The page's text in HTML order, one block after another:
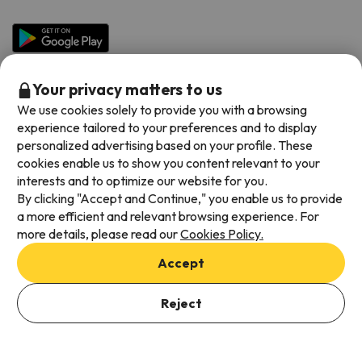
Available payment methods
Terms & Conditions
Data protection
Cookies policy
Your privacy matters to us
We use cookies solely to provide you with a browsing
experience tailored to your preferences and to display
personalized advertising based on your profile. These
cookies enable us to show you content relevant to your
interests and to optimize our website for you.
By clicking "Accept and Continue," you enable us to provide
a more efficient and relevant browsing experience. For
more details, please read ourCookies Policy.
Accept
Reject